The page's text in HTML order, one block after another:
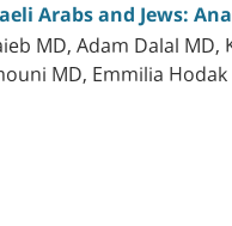
Arabs and Jews:
MD, Adam Dalal
MD, Emmilia